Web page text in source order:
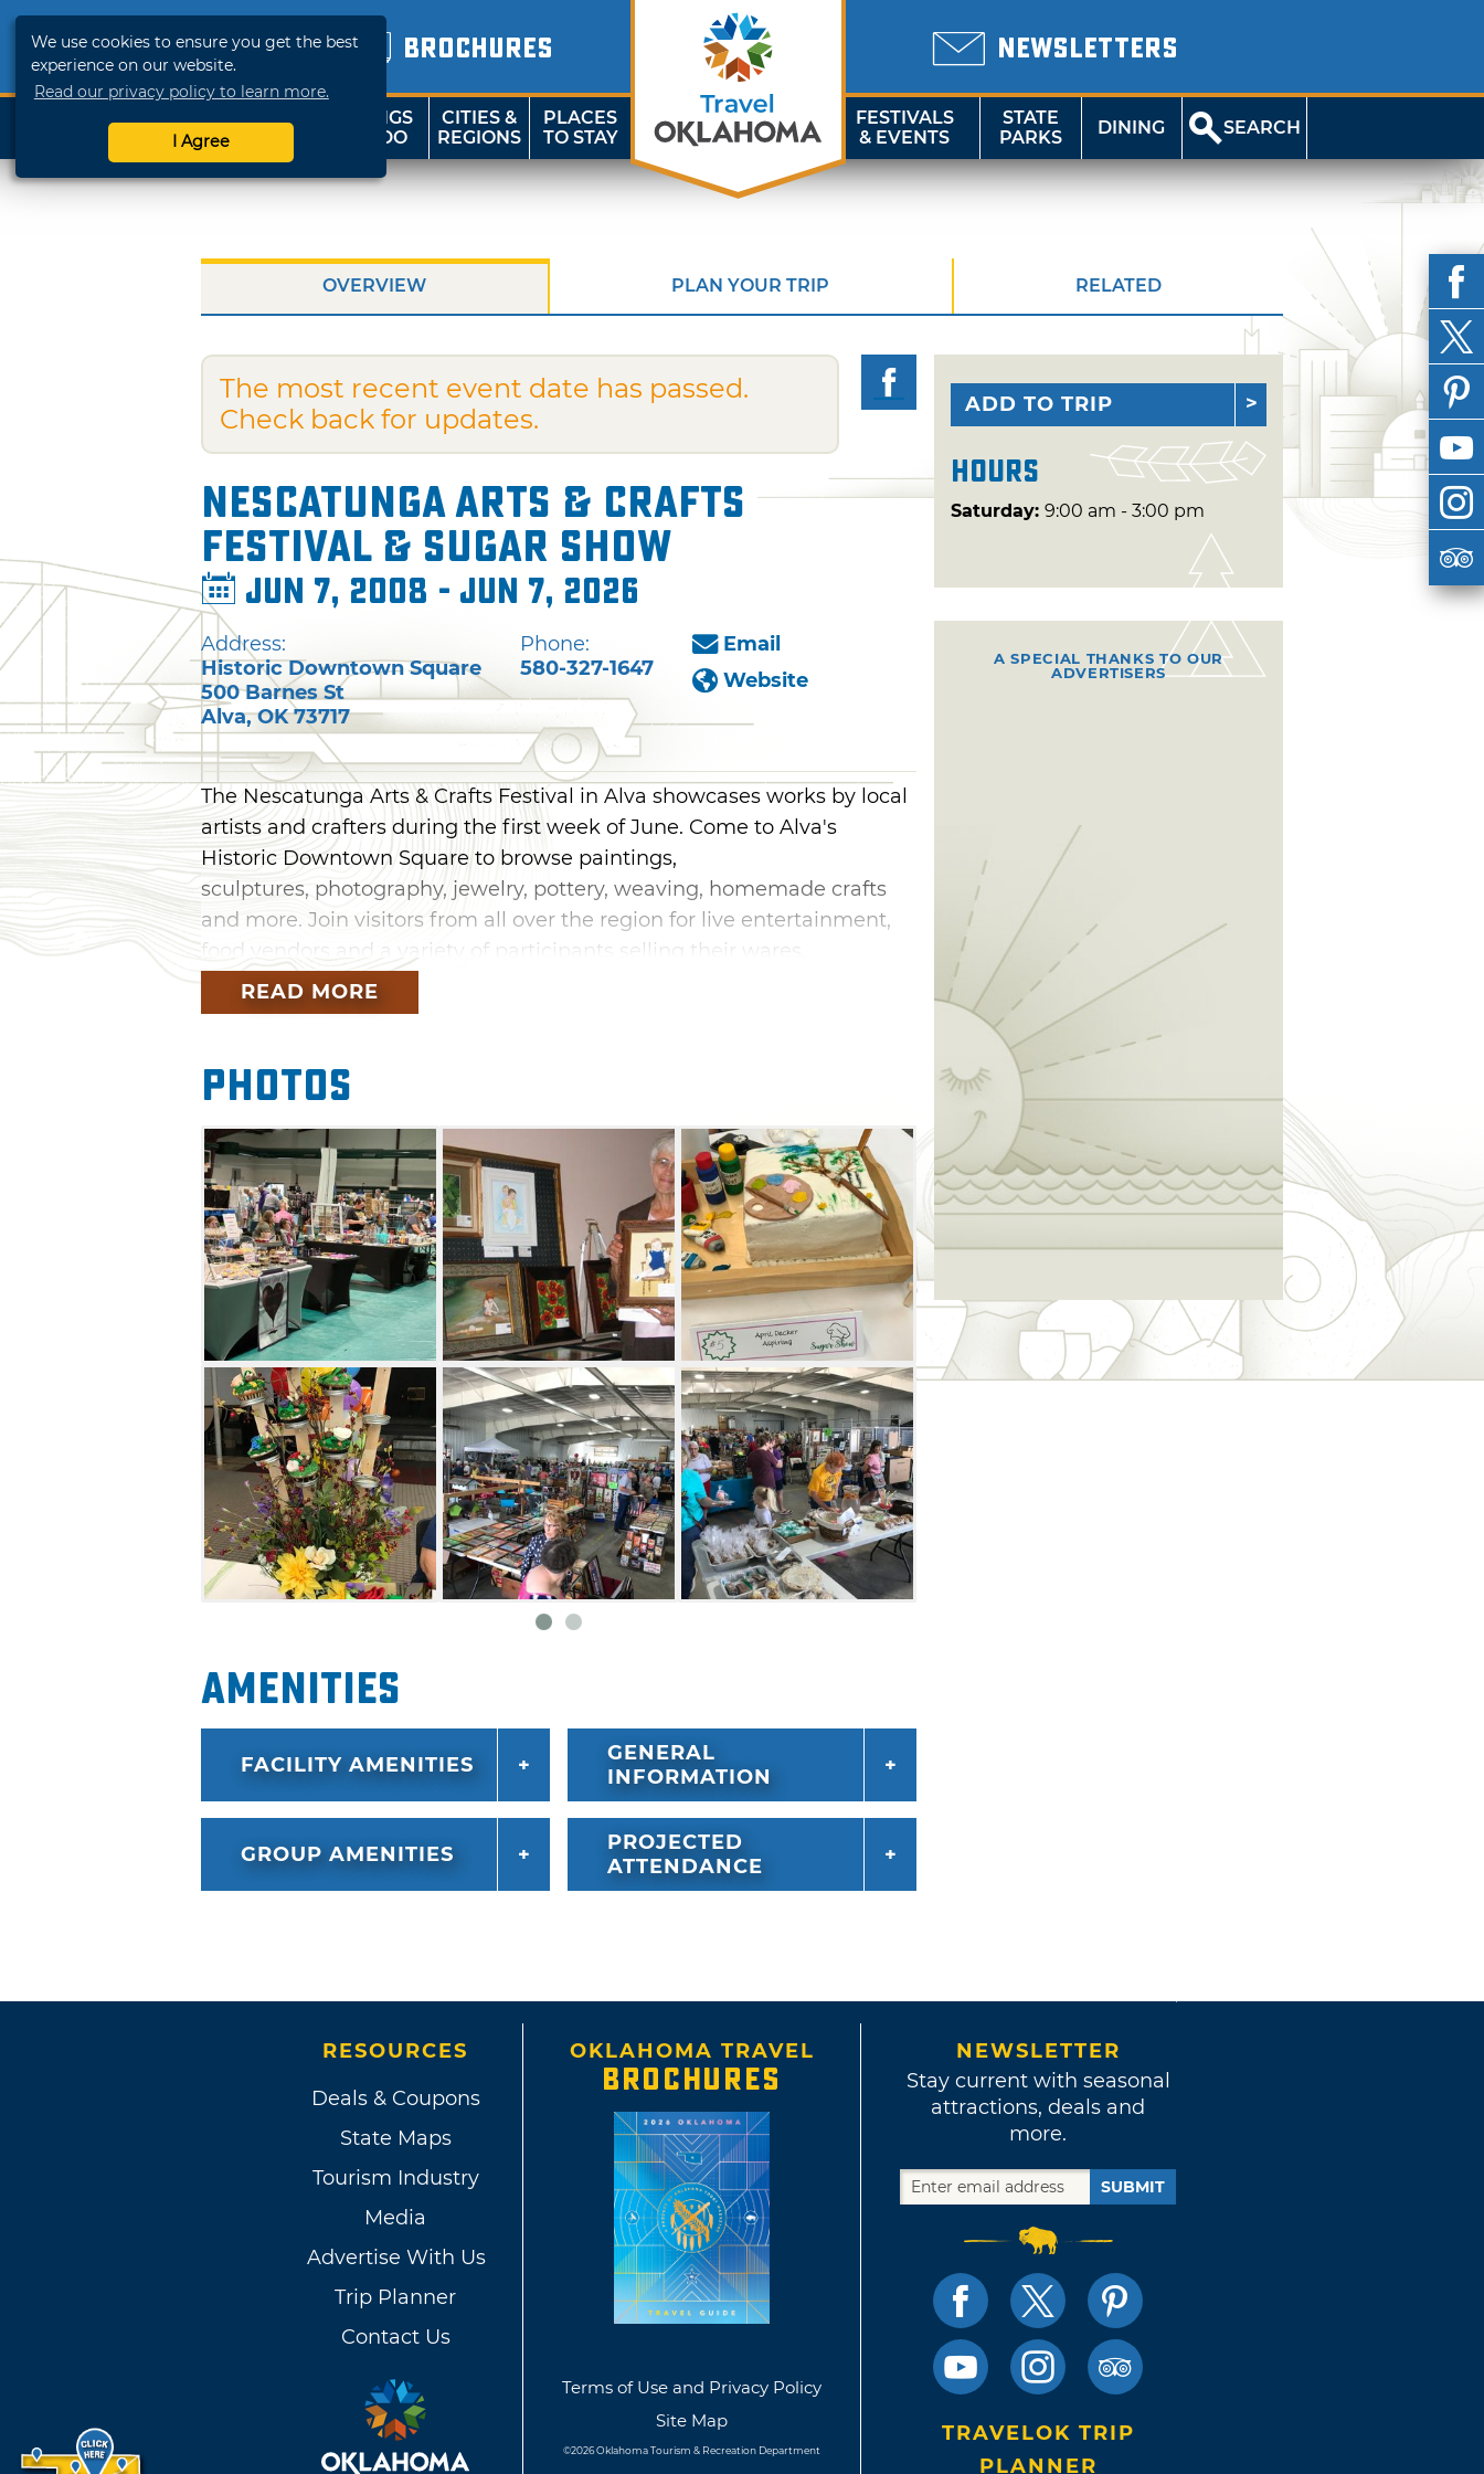
We use cookies to ensure you get the best
experience on our website.
Read our privacy policy to learn more.
I Agree
BROCHURES NEWSLETTERS
SHOP
TRAVELOK
THINGS
TO DO
CITIES &
REGIONS
PLACES
TO STAY
FESTIVALS
& EVENTS
STATE
PARKS
DINING SEARCH
OVERVIEW PLAN YOUR TRIP RELATED
The most recent event date has passed.
Check back for updates.
Nescatunga Arts & Crafts
Festival & Sugar Show
Jun 7, 2008 - Jun 7, 2026
Address:
Historic Downtown Square
500 Barnes St
Alva,OK 73717
Phone:
580-327-1647
Email
Website
The Nescatunga Arts & Crafts Festival in Alva showcases works by local
artists and crafters during the first week of June. Come to Alva's
Historic Downtown Square to browse paintings,
sculptures, photography, jewelry, pottery, weaving, homemade crafts
and more. Join visitors from all over the region for live entertainment,
food vendors and a variety of participants selling their wares.
Attracting more than 150 artists each year, this is one of the longest-
and awards are given to the top three artists in eight categories. Enjoy
a beautiful summer day at the Nescatunga Arts & Crafts Festival. Be
sure to stick around to see which lucky artist is awarded the Best of
Show title.
READ MORE
Photos
Amenities
FACILITY AMENITIES
GENERAL
INFORMATION
GROUP AMENITIES
PROJECTED
ATTENDANCE
ADD TO TRIP
Hours
Saturday: 9:00 am - 3:00 pm
A SPECIAL THANKS TO OUR
ADVERTISERS
RESOURCES
Deals & Coupons
State Maps
Tourism Industry
Media
Advertise With Us
Trip Planner
Contact Us
OKLAHOMA TRAVEL
BROCHURES
Terms of Use and Privacy Policy
Site Map
©2026 Oklahoma Tourism & Recreation Department
NEWSLETTER
Stay current with seasonal
attractions, deals and
more.
SUBMIT
TRAVELOK TRIP
PLANNER